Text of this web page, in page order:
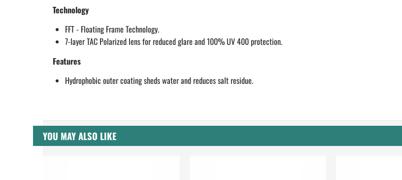
Technology
FFT - Floating Frame Technology.
7-layer TAC Polarized lens for reduced glare and 100% UV 400 protection.
Features
Hydrophobic outer coating sheds water and reduces salt residue.
YOU MAY ALSO LIKE